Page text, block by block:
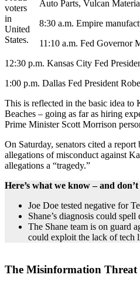
voters
in
United
States.
Auto Parts, Vulcan
8:30 a.m. Empire
11:10 a.m. Fed Governor
12:30 p.m. Kansas City Fed
1:00 p.m. Dallas Fed President
This is reflected in the basic idea to
Beaches – going as far as hiring
Prime Minister Scott Morrison
On Saturday, senators cited a
allegations of misconduct against
allegations a “tragedy.”
Here’s what we know – and
Joe Doe tested negative for
Shane’s diagnosis could
The Shane team is on guard
could exploit the lack of tech
The Misinformation Threat